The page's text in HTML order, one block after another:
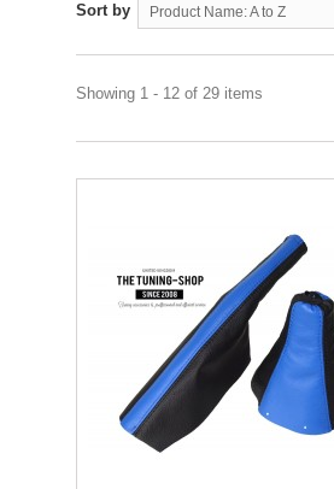
Sort by Product Name: A to Z
Showing 1 - 12 of 29 items